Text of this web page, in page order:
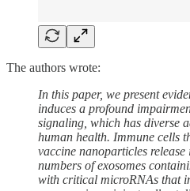
The authors wrote:
In this paper, we present
induces a profound
signaling, which has diverse
human health. Immune cells
vaccine nanoparticles
numbers of exosomes
with critical microRNAs that